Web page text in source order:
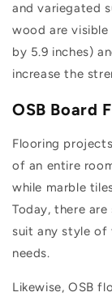
and variegated
wood are visible
by 5.9 inches)
increase the
OSB Board
Flooring
of an entire
while marble
Today, there
suit any style of
needs.
Likewise, OSB